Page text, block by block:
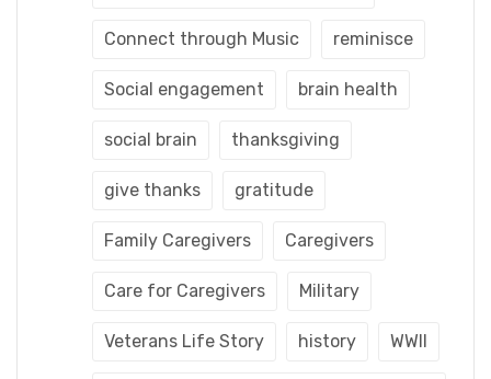
Connect through Music reminisce
Social engagement brain health
social brain thanksgiving
give thanks gratitude
Family Caregivers Caregivers
Care for Caregivers Military
Veterans Life Story history WWII